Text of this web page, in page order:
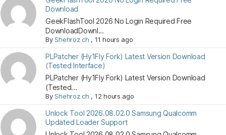
Download
GeekFlashTool 2026 No Login Required Free
DownloadDownl...
ByShehroz ch , 11 hours ago
PLPatcher (Hy1Fly Fork) Latest Version Download
(Tested Interface)
PLPatcher (Hy1Fly Fork) Latest Version Download
(Tested...
ByShehroz ch , 12 hours ago
Unlock Tool 2026.08.02.0 Samsung Qualcomm
Updated Loader Support